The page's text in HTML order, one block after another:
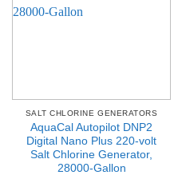
SALT CHLORINE GENERATORS
AquaCal Autopilot DNP2
Digital Nano Plus 220-volt
Salt Chlorine Generator,
28000-Gallon